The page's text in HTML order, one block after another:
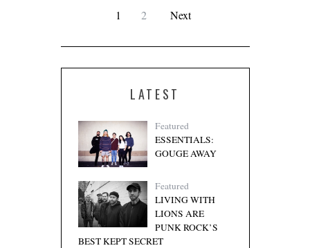
1 2 Next
LATEST
Featured
ESSENTIALS:
GOUGE AWAY
Featured
LIVING WITH
LIONS ARE
PUNK ROCK’S
BEST KEPT SECRET